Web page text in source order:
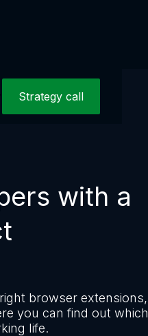
Strategy call
with a
browser extensions,
you can find out which
life.